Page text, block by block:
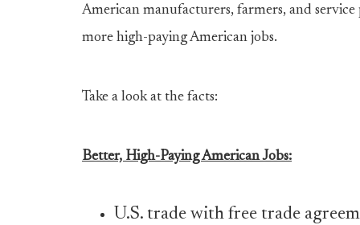
American manufacturers, farmers, and
more high-paying American jobs.
Take a look at the facts:
Better, High-Paying American Jobs:
U.S. trade with free trade